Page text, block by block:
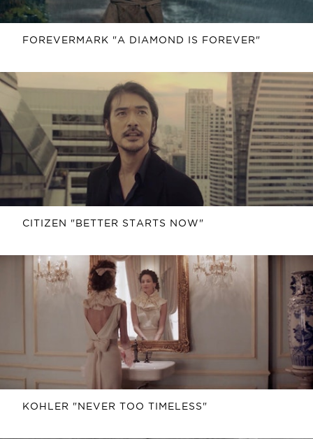
FOREVERMARK "A DIAMOND IS FOREVER"
CITIZEN "BETTER STARTS NOW"
KOHLER "NEVER TOO TIMELESS"